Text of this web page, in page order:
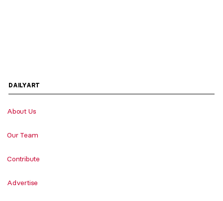
DAILYART
About Us
Our Team
Contribute
Advertise